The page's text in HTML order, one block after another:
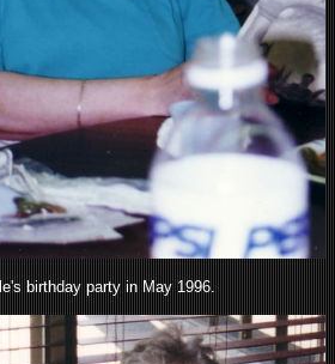
birthday party in May 1996.